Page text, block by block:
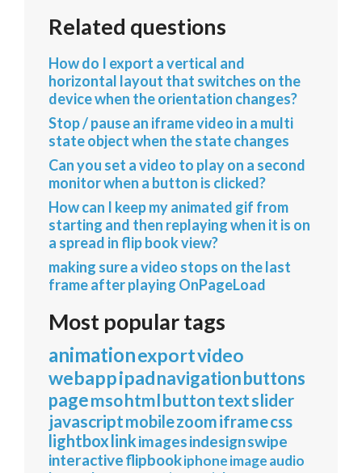
Related questions
How do I export a vertical and
horizontal layout that switches on the
device when the orientation changes?
Stop / pause an iframe video in a multi
state object when the state changes
Can you set a video to play on a second
monitor when a button is clicked?
How can I keep my animated gif from
starting and then replaying when it is on
a spread in flip book view?
making sure a video stops on the last
frame after playing OnPageLoad
Most popular tags
animationexportvideo
webappipadnavigationbuttons
pagemsohtmlbuttontextslider
javascriptmobilezoomiframecss
lightbox linkimagesindesignswipe
interactiveflipbookiphoneimageaudio